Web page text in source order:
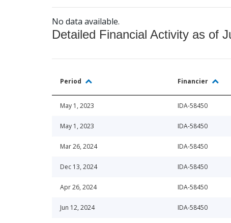
No data available.
Detailed Financial Activity as of
Period Financier
May 1, 2023 IDA-58450
May 1, 2023 IDA-58450
Mar 26, 2024 IDA-58450
Dec 13, 2024 IDA-58450
Apr 26, 2024 IDA-58450
Jun 12, 2024 IDA-58450